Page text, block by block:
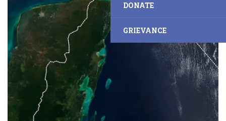
DONATE
GRIEVANCE